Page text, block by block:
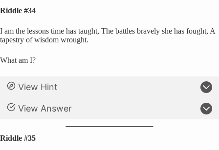
Riddle #34
I am the lessons time has taught, The battles bravely she has fought, A
tapestry of wisdom wrought.
What am I?
View Hint
View Answer
Riddle #35